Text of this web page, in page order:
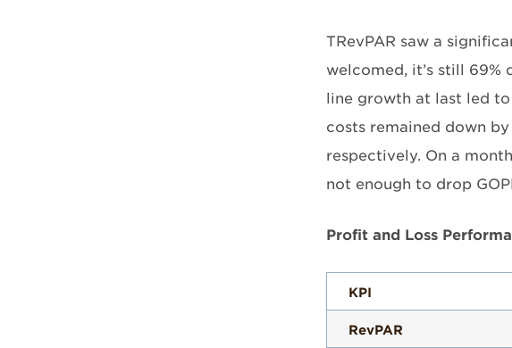
TRevPAR saw a
welcomed, it’s still
line growth at last led
costs remained down by
respectively. On a
not enough to drop
Profit and Loss
KPI
RevPAR